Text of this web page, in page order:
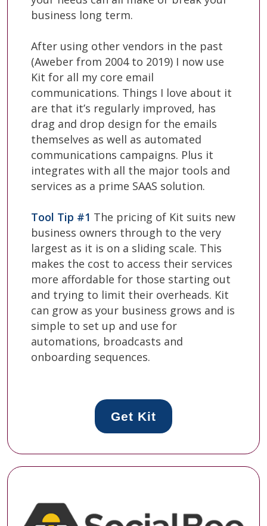
business long term.
After using other vendors in the past
(Aweber from 2004 to 2019) I now use
Kit for all my core email
communications. Things I love about it
are that it’s regularly improved, has
drag and drop design for the emails
themselves as well as automated
communications campaigns. Plus it
integrates with all the major tools and
services as a prime SAAS solution.
Tool Tip #1 The pricing of Kit suits new
business owners through to the very
largest as it is on a sliding scale. This
makes the cost to access their services
more affordable for those starting out
and trying to limit their overheads. Kit
can grow as your business grows and is
simple to set up and use for
automations, broadcasts and
onboarding sequences.
Get Kit